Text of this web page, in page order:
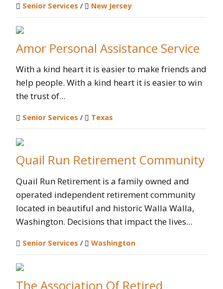
Senior Services / New Jersey
Amor Personal Assistance Service
With a kind heart it is easier to make friends and
help people. With a kind heart it is easier to win
the trust of...
Senior Services / Texas
Quail Run Retirement Community
Quail Run Retirement is a family owned and
operated independent retirement community
located in beautiful and historic Walla Walla,
Washington. Decisions that impact the lives...
Senior Services / Washington
The Association Of Retired